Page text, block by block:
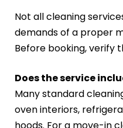
Not all cleaning
demands of a proper
Before booking, verify
Does the service
Many standard
oven interiors,